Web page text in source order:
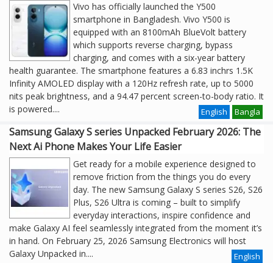
Vivo has officially launched the Y500
smartphone in Bangladesh. Vivo Y500 is
equipped with an 8100mAh BlueVolt battery
which supports reverse charging, bypass
charging, and comes with a six-year battery
health guarantee. The smartphone features a 6.83 inchrs 1.5K
Infinity AMOLED display with a 120Hz refresh rate, up to 5000
nits peak brightness, and a 94.47 percent screen-to-body ratio. It
is powered
Bangla
.... English
Samsung Galaxy S series Unpacked February 2026: The
Next Ai Phone Makes Your Life Easier
Get ready for a mobile experience designed to
remove friction from the things you do every
day. The new Samsung Galaxy S series S26, S26
Plus, S26 Ultra is coming – built to simplify
everyday interactions, inspire confidence and
make Galaxy AI feel seamlessly integrated from the moment it’s
in hand. On February 25, 2026 Samsung Electronics will host
Galaxy Unpacked in....
English